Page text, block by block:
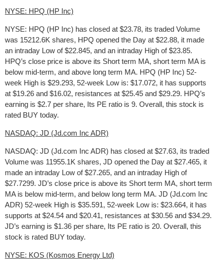
NYSE: HPQ (HP Inc)
NYSE: HPQ (HP Inc) has closed at $23.78, its traded Volume
was 15212.6K shares, HPQ opened the Day at $22.88, it made
an intraday Low of $22.845, and an intraday High of $23.85.
HPQ’s close price is above its Short term MA, short term MA is
below mid-term, and above long term MA. HPQ (HP Inc) 52-
week High is $29.293, 52-week Low is: $17.072, it has supports
at $19.26 and $16.02, resistances at $25.45 and $29.29. HPQ’s
earning is $2.7 per share, Its PE ratio is 9. Overall, this stock is
rated BUY today.
NASDAQ: JD (Jd.com Inc ADR)
NASDAQ: JD (Jd.com Inc ADR) has closed at $27.63, its traded
Volume was 11955.1K shares, JD opened the Day at $27.465, it
made an intraday Low of $27.265, and an intraday High of
$27.7299. JD’s close price is above its Short term MA, short term
MA is below mid-term, and below long term MA. JD (Jd.com Inc
ADR) 52-week High is $35.591, 52-week Low is: $23.664, it has
supports at $24.54 and $20.41, resistances at $30.56 and $34.29.
JD’s earning is $1.36 per share, Its PE ratio is 20. Overall, this
stock is rated BUY today.
NYSE: KOS (Kosmos Energy Ltd)